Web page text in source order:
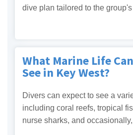
dive plan tailored to the
What Marine Life
See in Key West?
Divers can expect to see a
including coral reefs, tropical
nurse sharks, and